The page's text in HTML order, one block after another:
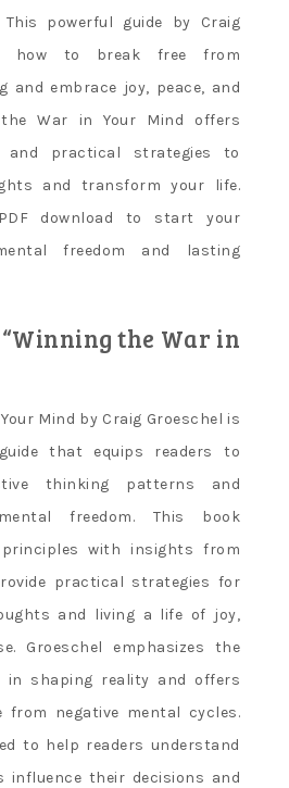
powerful guide by Craig
how to break free from
and embrace joy, peace, and
War in Your Mind offers
and practical strategies to
and transform your life.
download to start your
freedom and lasting
the War in
Mind by Craig Groeschel is
that equips readers to
thinking patterns and
freedom. This book
with insights from
practical strategies for
and living a life of joy,
Groeschel emphasizes the
in shaping reality and offers
negative mental cycles.
to help readers understand
influence their decisions and